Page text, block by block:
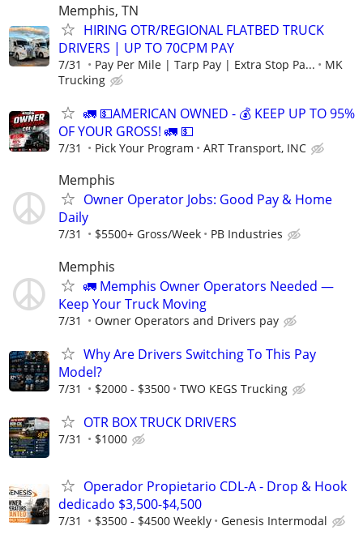
Memphis, TN
HIRING OTR/REGIONAL FLATBED TRUCK
DRIVERS | UP TO 70CPM PAY
7/31 Pay Per Mile | Tarp Pay | Extra Stop Pa...
MK
Trucking
🚛 💵AMERICAN OWNED - 💰 KEEP UP TO 95%
OF YOUR GROSS! 🚛 💵
7/31 Pick Your Program ART Transport, INC
Memphis
Owner Operator Jobs: Good Pay & Home
Daily
7/31 $5500+ Gross/Week PB Industries
Memphis
🚛 Memphis Owner Operators Needed —
Keep Your Truck Moving
7/31 Owner Operators and Drivers pay
Why Are Drivers Switching To This Pay
Model?
7/31 $2000 - $3500 TWO KEGS Trucking
OTR BOX TRUCK DRIVERS
7/31 $1000
Operador Propietario CDL-A - Drop & Hook
dedicado $3,500-$4,500
7/31 $3500 - $4500 Weekly Genesis Intermodal